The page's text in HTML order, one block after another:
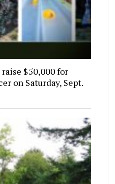
raise $50,000 for
on Saturday, Sept.